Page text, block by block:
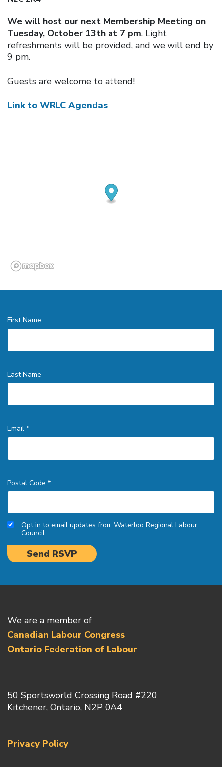
We will host our next Membership Meeting on
Tuesday, October 13th at 7 pm. Light
refreshments will be provided, and we will end by
9 pm.
Guests are welcome to attend!
Link to WRLC Agendas
First Name
Last Name
Email *
Postal Code *
Opt in to email updates from Waterloo Regional Labour
Council
We are a member of
Canadian Labour Congress
Ontario Federation of Labour
50 Sportsworld Crossing Road #220
Kitchener, Ontario, N2P 0A4
Privacy Policy